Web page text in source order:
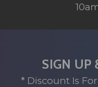
SIGN UP
* Discount Is